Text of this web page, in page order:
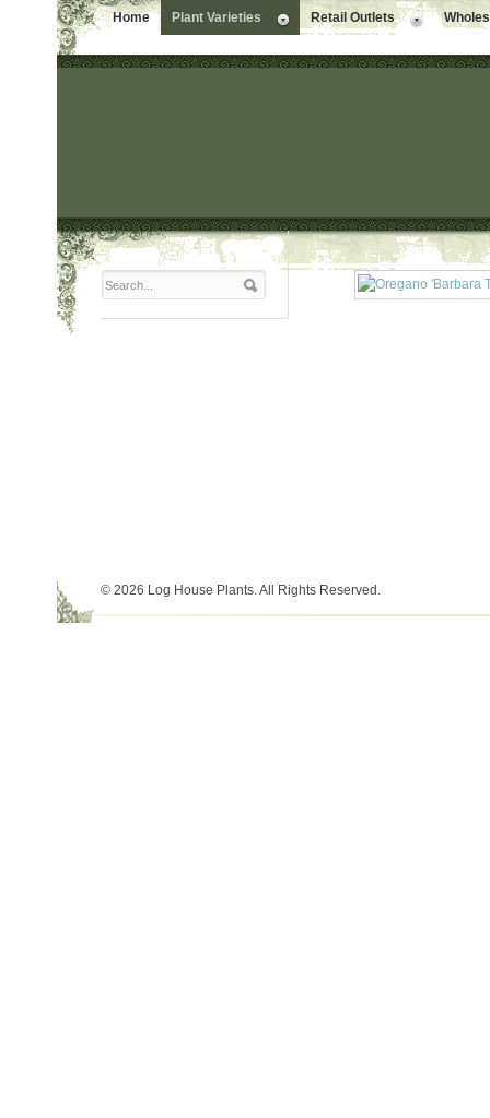
Home Plant Varieties Retail Outlets
© 2026 Log House Plants. All Rights Reserved.